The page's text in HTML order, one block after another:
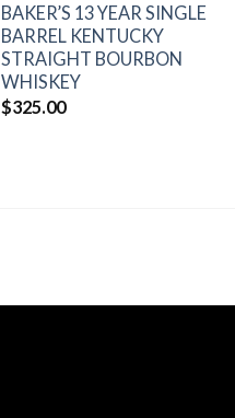
BAKER’S 13 YEAR SINGLE
BARREL KENTUCKY
STRAIGHT BOURBON
WHISKEY
$325.00